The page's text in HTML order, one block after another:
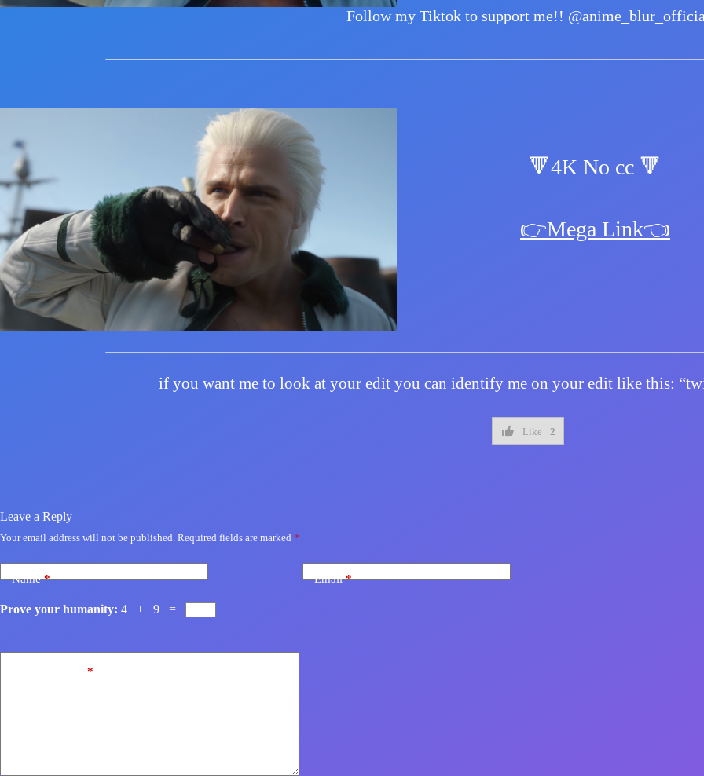
Follow my Tiktok to support me!!
🔻4K No cc 🔻
👉Mega Link👈
if you want me to look at your edit you can identify me on your edit like this:
Like 2
Leave a Reply
Your email address will not be published. Required fields are marked *
Name* Email*
Prove your humanity: 4 + 9 =
*